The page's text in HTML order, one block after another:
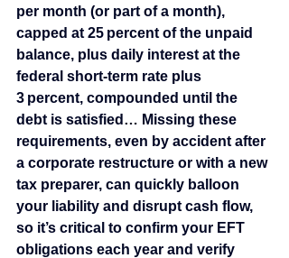
per month (or part of a month),
capped at 25 percent of the unpaid
balance, plus daily interest at the
federal short‑term rate plus
3 percent, compounded until the
debt is satisfied… Missing these
requirements, even by accident after
a corporate restructure or with a new
tax preparer, can quickly balloon
your liability and disrupt cash flow,
so it’s critical to confirm your EFT
obligations each year and verify